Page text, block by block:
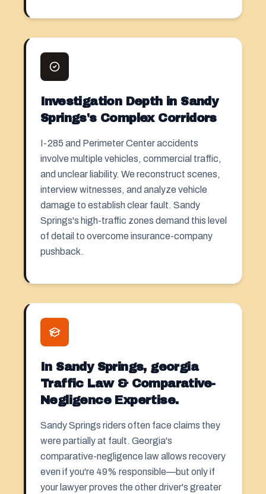
Investigation Depth in Sandy
Springs's Complex Corridors
I-285 and Perimeter Center accidents
involve multiple vehicles, commercial traffic,
and unclear liability. We reconstruct scenes,
interview witnesses, and analyze vehicle
damage to establish clear fault. Sandy
Springs's high-traffic zones demand this level
of detail to overcome insurance-company
pushback.
In Sandy Springs, georgia
Traffic Law & Comparative-
Negligence Expertise.
Sandy Springs riders often face claims they
were partially at fault. Georgia's
comparative-negligence law allows recovery
even if you're 49% responsible—but only if
your lawyer proves the other driver's greater